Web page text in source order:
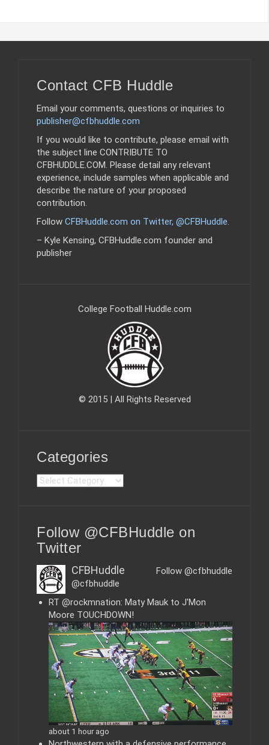
Contact CFB Huddle
Email your comments, questions or inquiries to
publisher@cfbhuddle.com
If you would like to contribute, please email with
the subject line CONTRIBUTE TO
CFBHUDDLE.COM. Please detail any relevant
experience, include samples when applicable and
describe the nature of your proposed
contribution.
Follow CFBHuddle.com on Twitter, @CFBHuddle.
– Kyle Kensing, CFBHuddle.com founder and
publisher
College Football Huddle.com
© 2015 | All Rights Reserved
Categories
C
g
o
i
e
s
Follow @CFBHuddle on
Twitter
Follow @cfbhuddle
CFBHuddle
@cfbhuddle
RT @rockmnation: Maty Mauk to J'Mon
Moore TOUCHDOWN!
about 1 hour ago